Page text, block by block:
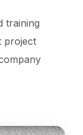
training
project